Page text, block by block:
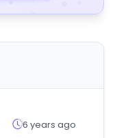
6 years ago